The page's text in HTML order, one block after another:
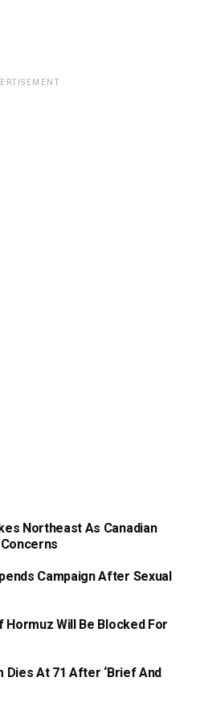
Northeast As Canadian
Campaign After Sexual
Will Be Blocked For
Dies At 71 After ‘Brief And